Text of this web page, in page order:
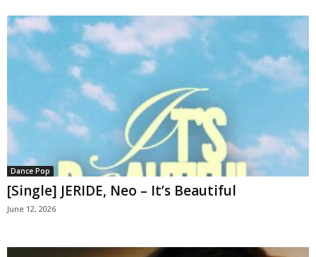
Dance Pop
[Single] JERIDE, Neo – It’s Beautiful
June 12, 2026